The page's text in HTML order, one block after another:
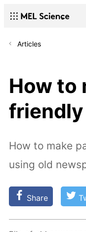
Articles
How to
How to make
using old
Share